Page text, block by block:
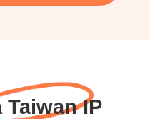
Taiwan IP